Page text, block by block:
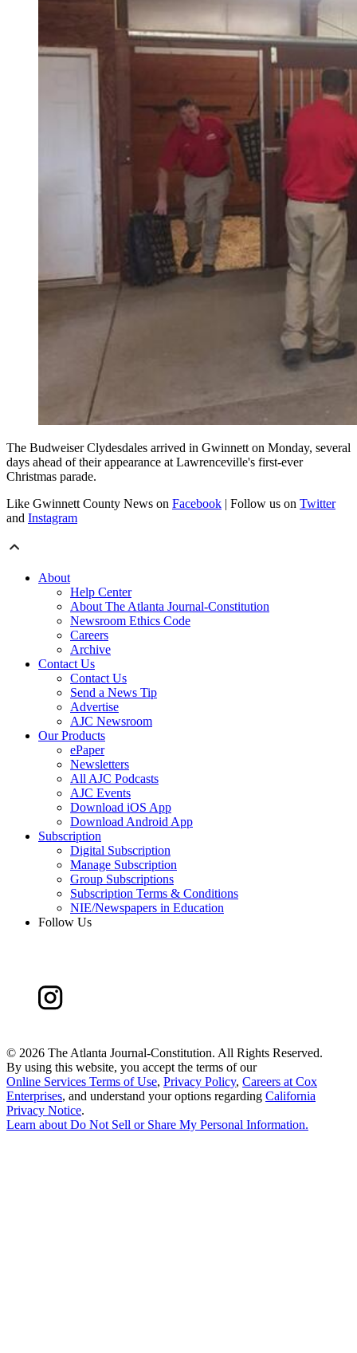
The Budweiser Clydesdales arrived in Gwinnett on Monday, several
days ahead of their appearance at Lawrenceville's first-ever
Christmas parade.
Like Gwinnett County News on Facebook | Follow us on Twitter
and Instagram
About
Help Center
About The Atlanta Journal-Constitution
Newsroom Ethics Code
Careers
Archive
Contact Us
Contact Us
Send a News Tip
Advertise
AJC Newsroom
Our Products
ePaper
Newsletters
All AJC Podcasts
AJC Events
Download iOS App
Download Android App
Subscription
Digital Subscription
Manage Subscription
Group Subscriptions
Subscription Terms & Conditions
NIE/Newspapers in Education
Follow Us
© 2026 The Atlanta Journal-Constitution. All Rights Reserved.
By using this website, you accept the terms of our
Online Services Terms of Use, Privacy Policy, Careers at Cox
Enterprises, and understand your options regarding California
Privacy Notice.
Learn about Do Not Sell or Share My Personal Information.